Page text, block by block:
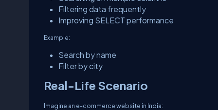
Filtering data frequently
Improving SELECT performance
Example:
Search by name
Filter by city
Real-Life Scenario
Imagine an e-commerce website in India: